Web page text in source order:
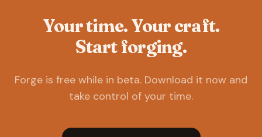
Your time. Your craft.
Start forging.
Forge is free while in beta. Download it now and
take control of your time.